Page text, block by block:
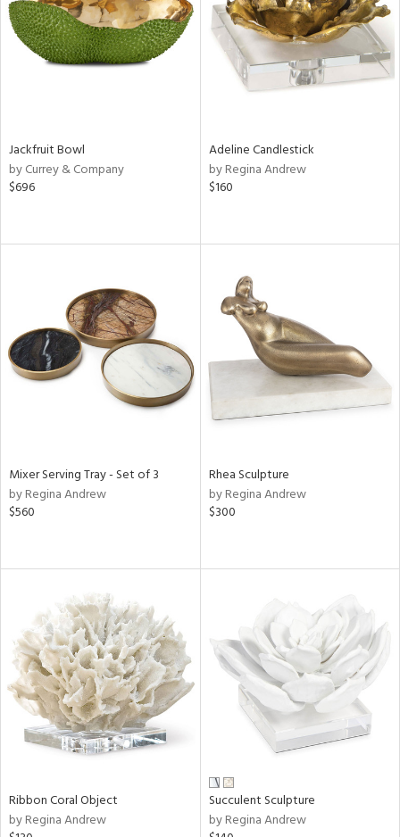
Jackfruit Bowl
by Currey & Company
$696
Adeline Candlestick
by Regina Andrew
$160
Mixer Serving Tray - Set of 3
by Regina Andrew
$560
Rhea Sculpture
by Regina Andrew
$300
Ribbon Coral Object
by Regina Andrew
Succulent Sculpture
by Regina Andrew